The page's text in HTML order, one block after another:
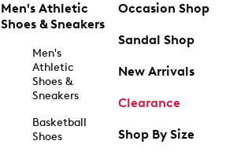
Men's Athletic
Shoes & Sneakers
Men's
Athletic
Shoes &
Sneakers
Basketball
Shoes
Occasion Shop
Sandal Shop
New Arrivals
Clearance
Shop By Size